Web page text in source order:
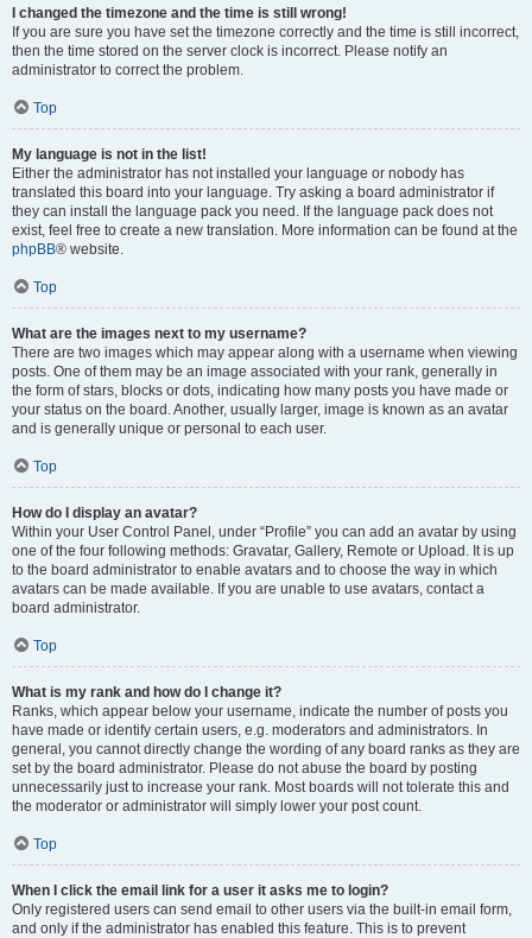
I changed the timezone and the time is still wrong!
If you are sure you have set the timezone correctly and the time is still incorrect,
then the time stored on the server clock is incorrect. Please notify an
administrator to correct the problem.
Top
My language is not in the list!
Either the administrator has not installed your language or nobody has
translated this board into your language. Try asking a board administrator if
they can install the language pack you need. If the language pack does not
exist, feel free to create a new translation. More information can be found at the
phpBB® website.
Top
What are the images next to my username?
There are two images which may appear along with a username when viewing
posts. One of them may be an image associated with your rank, generally in
the form of stars, blocks or dots, indicating how many posts you have made or
your status on the board. Another, usually larger, image is known as an avatar
and is generally unique or personal to each user.
Top
How do I display an avatar?
Within your User Control Panel, under “Profile” you can add an avatar by using
one of the four following methods: Gravatar, Gallery, Remote or Upload. It is up
to the board administrator to enable avatars and to choose the way in which
avatars can be made available. If you are unable to use avatars, contact a
board administrator.
Top
What is my rank and how do I change it?
Ranks, which appear below your username, indicate the number of posts you
have made or identify certain users, e.g. moderators and administrators. In
general, you cannot directly change the wording of any board ranks as they are
set by the board administrator. Please do not abuse the board by posting
unnecessarily just to increase your rank. Most boards will not tolerate this and
the moderator or administrator will simply lower your post count.
Top
When I click the email link for a user it asks me to login?
Only registered users can send email to other users via the built-in email form,
and only if the administrator has enabled this feature. This is to prevent